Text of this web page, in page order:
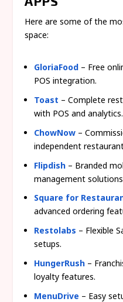
Here are some of the
space:
GloriaFood – Free
POS integration.
Toast – Complete
with POS and analytics.
ChowNow –
independent
Flipdish – Branded
management
Square for
advanced ordering
Restolabs – Flexible
setups.
HungerRush –
loyalty features.
MenuDrive – Easy